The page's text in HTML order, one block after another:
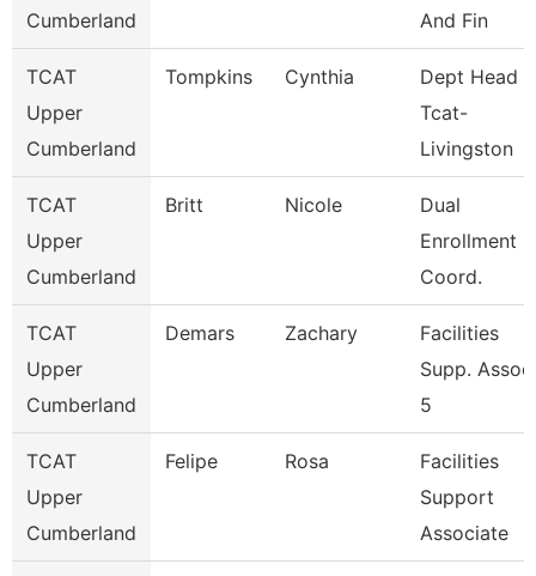
Cumberland And Fin
TCAT
Upper
Cumberland
Tompkins Cynthia
Dept Head
Tcat-
Livingston
TCAT
Upper
Cumberland
Britt Nicole
Dual
Enrollment
Coord.
TCAT
Upper
Cumberland
Demars Zachary
Facilities
Supp. Assoc
5
TCAT
Upper
Cumberland
Felipe Rosa
Facilities
Support
Associate